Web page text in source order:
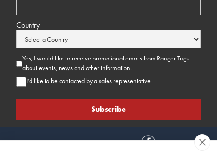
Country
Yes, I would like to receive promotional emails from Ranger Tugs
about events, news and other information.
I’d like to be contacted by a sales representative